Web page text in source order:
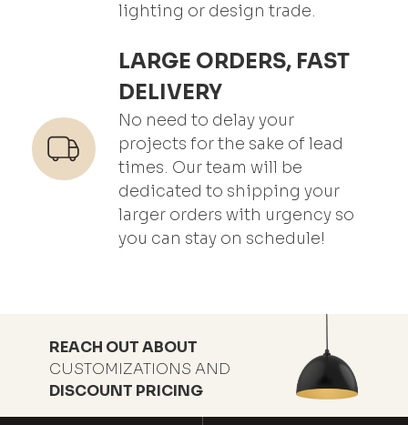
lighting or design trade.
LARGE ORDERS, FAST
DELIVERY
No need to delay your
projects for the sake of lead
times. Our team will be
dedicated to shipping your
larger orders with urgency so
you can stay on schedule!
REACH OUT ABOUT
CUSTOMIZATIONS AND
DISCOUNT PRICING